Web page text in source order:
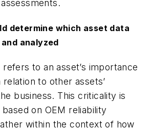
determine which asset data
analyzed
to an asset’s importance
to other assets’
business. This criticality is
on OEM reliability
within the context of how